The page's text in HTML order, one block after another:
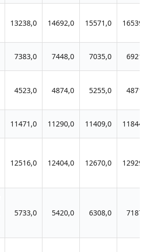
13238,0 14692,0 15571,0 16539,0
7383,0 7448,0 7035,0 6921,0
4523,0 4874,0 5255,0 4871,0
11471,0 11290,0 11409,0 11844,0
12516,0 12404,0 12670,0 12929,0
5733,0 5420,0 6308,0 7187,0